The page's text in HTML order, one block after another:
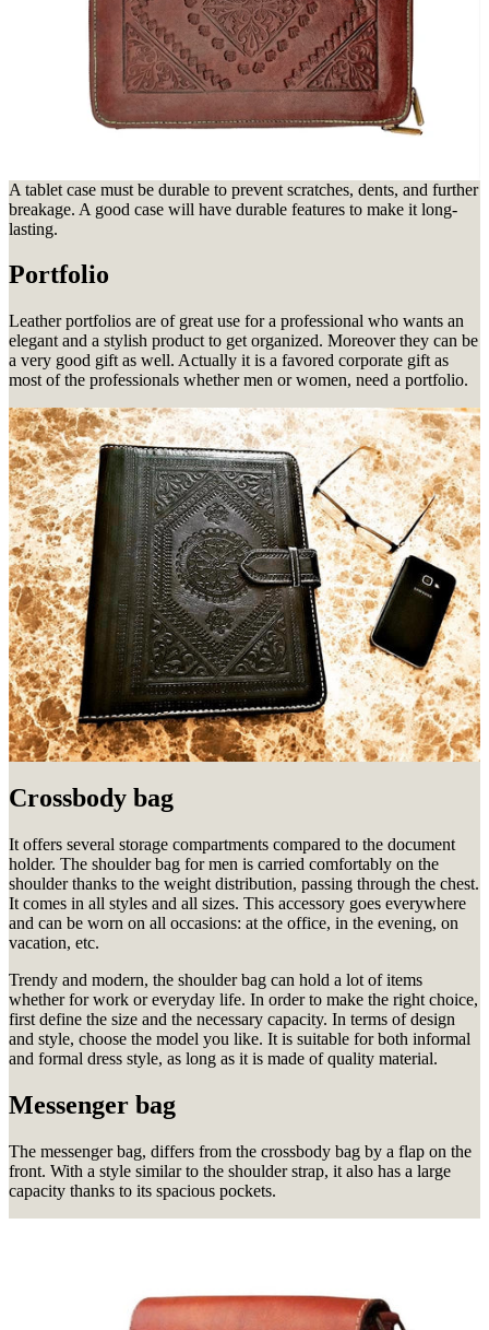
A tablet case must be durable to prevent scratches, dents, and further
breakage. A good case will have durable features to make it long-
lasting.
Portfolio
Leather portfolios are of great use for a professional who wants an
elegant and a stylish product to get organized. Moreover they can be
a very good gift as well. Actually it is a favored corporate gift as
most of the professionals whether men or women, need a portfolio.
Crossbody bag
It offers several storage compartments compared to the document
holder. The shoulder bag for men is carried comfortably on the
shoulder thanks to the weight distribution, passing through the chest.
It comes in all styles and all sizes. This accessory goes everywhere
and can be worn on all occasions: at the office, in the evening, on
vacation, etc.
Trendy and modern, the shoulder bag can hold a lot of items
whether for work or everyday life. In order to make the right choice,
first define the size and the necessary capacity. In terms of design
and style, choose the model you like. It is suitable for both informal
and formal dress style, as long as it is made of quality material.
Messenger bag
The messenger bag, differs from the crossbody bag by a flap on the
front. With a style similar to the shoulder strap, it also has a large
capacity thanks to its spacious pockets.